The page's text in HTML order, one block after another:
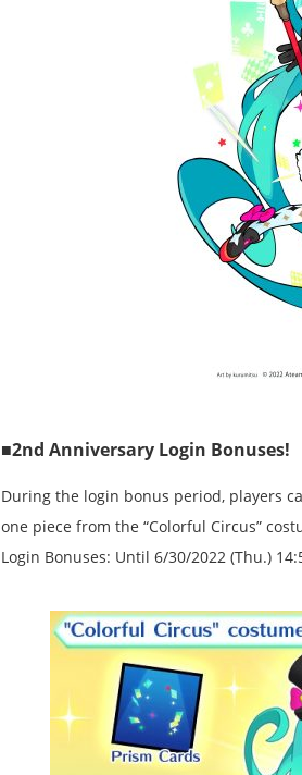
■2nd Anniversary Login Bonuses!
During the login bonus period, players
one piece from the “Colorful Circus”
Login Bonuses: Until 6/30/2022 (Thu.)